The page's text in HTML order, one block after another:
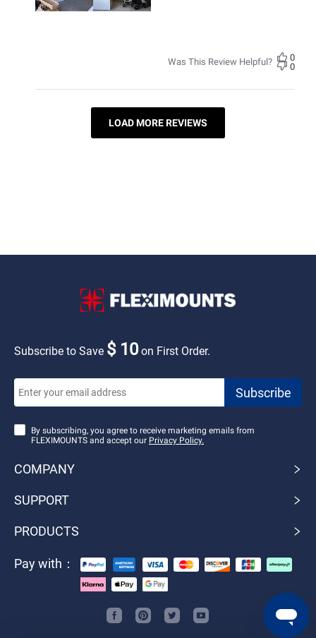
Was This Review Helpful?
0
0
LOAD MORE REVIEWS
Subscribe to Save $ 10on First Order.
By subscribing, you agree to receive marketing emails from
FLEXIMOUNTS and accept our Privacy Policy.
COMPANY
SUPPORT
PRODUCTS
Pay with：